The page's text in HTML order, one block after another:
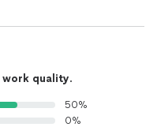
work quality.
50%
0%